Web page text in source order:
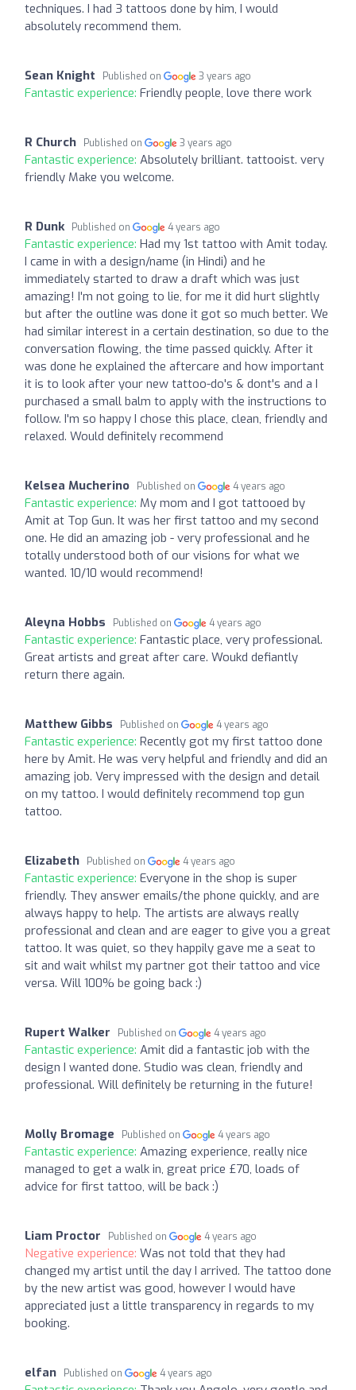
techniques. I had 3 tattoos done by him, I would
absolutely recommend them.
Sean Knight Published on 3 years ago
Fantastic experience: Friendly people, love there work
R Church Published on 3 years ago
Fantastic experience: Absolutely brilliant. tattooist. very
friendly Make you welcome.
R Dunk Published on 4 years ago
Fantastic experience: Had my 1st tattoo with Amit today.
I came in with a design/name (in Hindi) and he
immediately started to draw a draft which was just
amazing! I'm not going to lie, for me it did hurt slightly
but after the outline was done it got so much better. We
had similar interest in a certain destination, so due to the
conversation flowing, the time passed quickly. After it
was done he explained the aftercare and how important
it is to look after your new tattoo-do's & dont's and a I
purchased a small balm to apply with the instructions to
follow. I'm so happy I chose this place, clean, friendly and
relaxed. Would definitely recommend
Kelsea Mucherino Published on 4 years ago
Fantastic experience: My mom and I got tattooed by
Amit at Top Gun. It was her first tattoo and my second
one. He did an amazing job - very professional and he
totally understood both of our visions for what we
wanted. 10/10 would recommend!
Aleyna Hobbs Published on 4 years ago
Fantastic experience: Fantastic place, very professional.
Great artists and great after care. Woukd defiantly
return there again.
Matthew Gibbs Published on 4 years ago
Fantastic experience: Recently got my first tattoo done
here by Amit. He was very helpful and friendly and did an
amazing job. Very impressed with the design and detail
on my tattoo. I would definitely recommend top gun
tattoo.
Elizabeth Published on 4 years ago
Fantastic experience: Everyone in the shop is super
friendly. They answer emails/the phone quickly, and are
always happy to help. The artists are always really
professional and clean and are eager to give you a great
tattoo. It was quiet, so they happily gave me a seat to
sit and wait whilst my partner got their tattoo and vice
versa. Will 100% be going back :)
Rupert Walker Published on 4 years ago
Fantastic experience: Amit did a fantastic job with the
design I wanted done. Studio was clean, friendly and
professional. Will definitely be returning in the future!
Molly Bromage Published on 4 years ago
Fantastic experience: Amazing experience, really nice
managed to get a walk in, great price £70, loads of
advice for first tattoo, will be back :)
Liam Proctor Published on 4 years ago
Negative experience: Was not told that they had
changed my artist until the day I arrived. The tattoo done
by the new artist was good, however I would have
appreciated just a little transparency in regards to my
booking.
elfan Published on 4 years ago